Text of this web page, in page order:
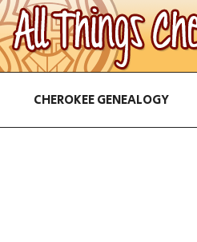
CHEROKEE GENEALOGY